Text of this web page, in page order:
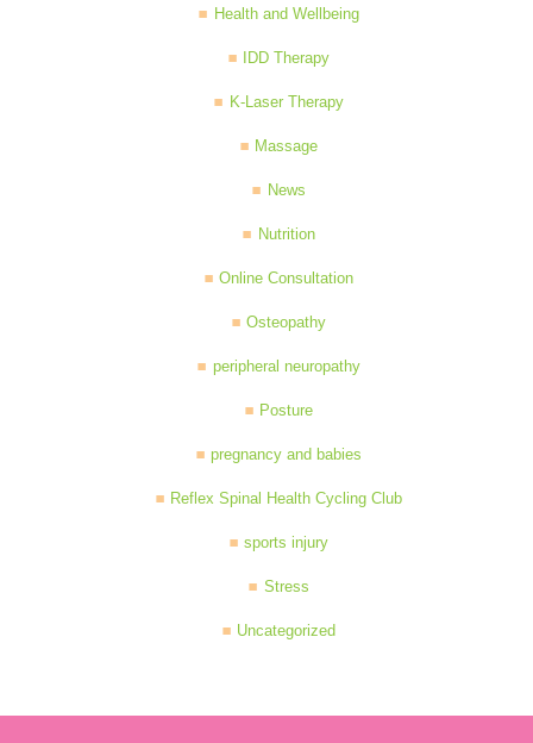
Health and Wellbeing
IDD Therapy
K-Laser Therapy
Massage
News
Nutrition
Online Consultation
Osteopathy
peripheral neuropathy
Posture
pregnancy and babies
Reflex Spinal Health Cycling Club
sports injury
Stress
Uncategorized